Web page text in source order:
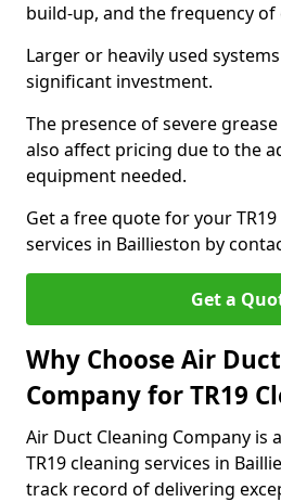
build-up, and the frequency
Larger or heavily used
significant investment.
The presence of severe
also affect pricing due to the
equipment needed.
Get a free quote for your
services in Baillieston by
Get a
Why Choose Air
Company for TR19
Air Duct Cleaning Company is
TR19 cleaning services in
track record of delivering